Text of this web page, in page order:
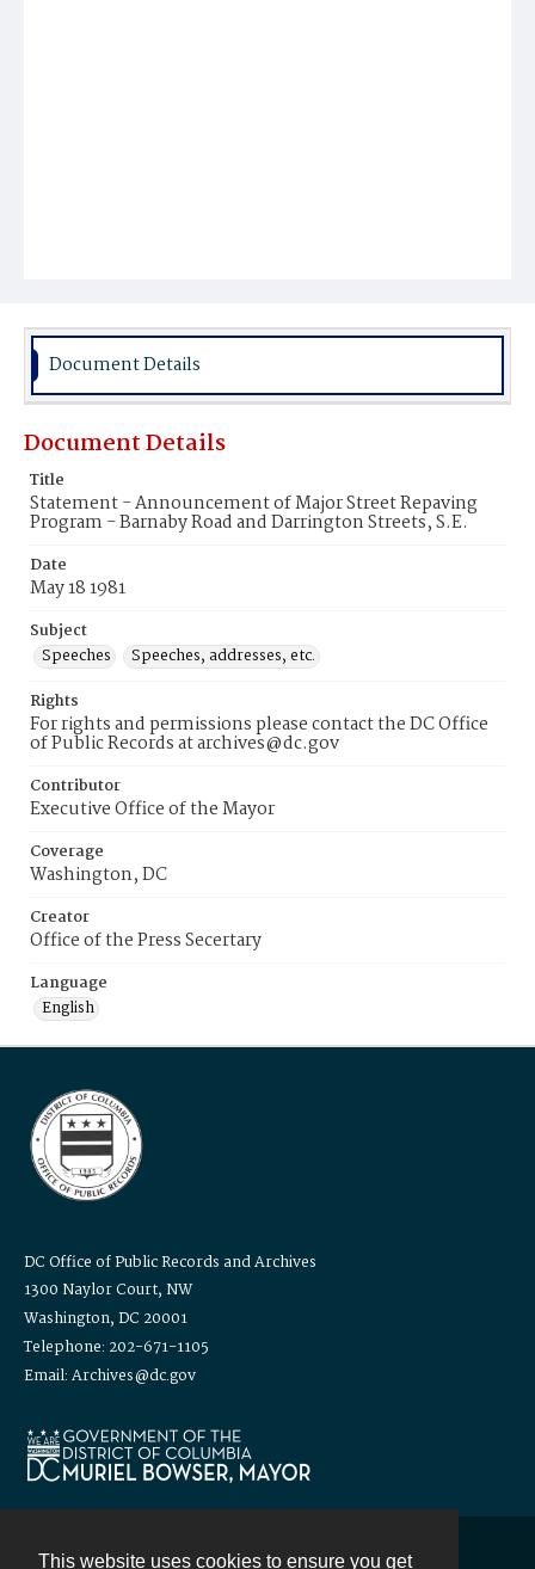
This website uses cookies to ensure you get
Document Details
Document Details
Title
Statement - Announcement of Major Street Repaving
Program - Barnaby Road and Darrington Streets, S.E.
Date
May 18 1981
Subject
Speeches
Speeches, addresses, etc.
Rights
For rights and permissions please contact the DC Office
of Public Records at archives@dc.gov
Contributor
Executive Office of the Mayor
Coverage
Washington, DC
Creator
Office of the Press Secertary
Language
English
DC Office of Public Records and Archives
1300 Naylor Court, NW
Washington, DC 20001
Telephone: 202-671-1105
Email: Archives@dc.gov